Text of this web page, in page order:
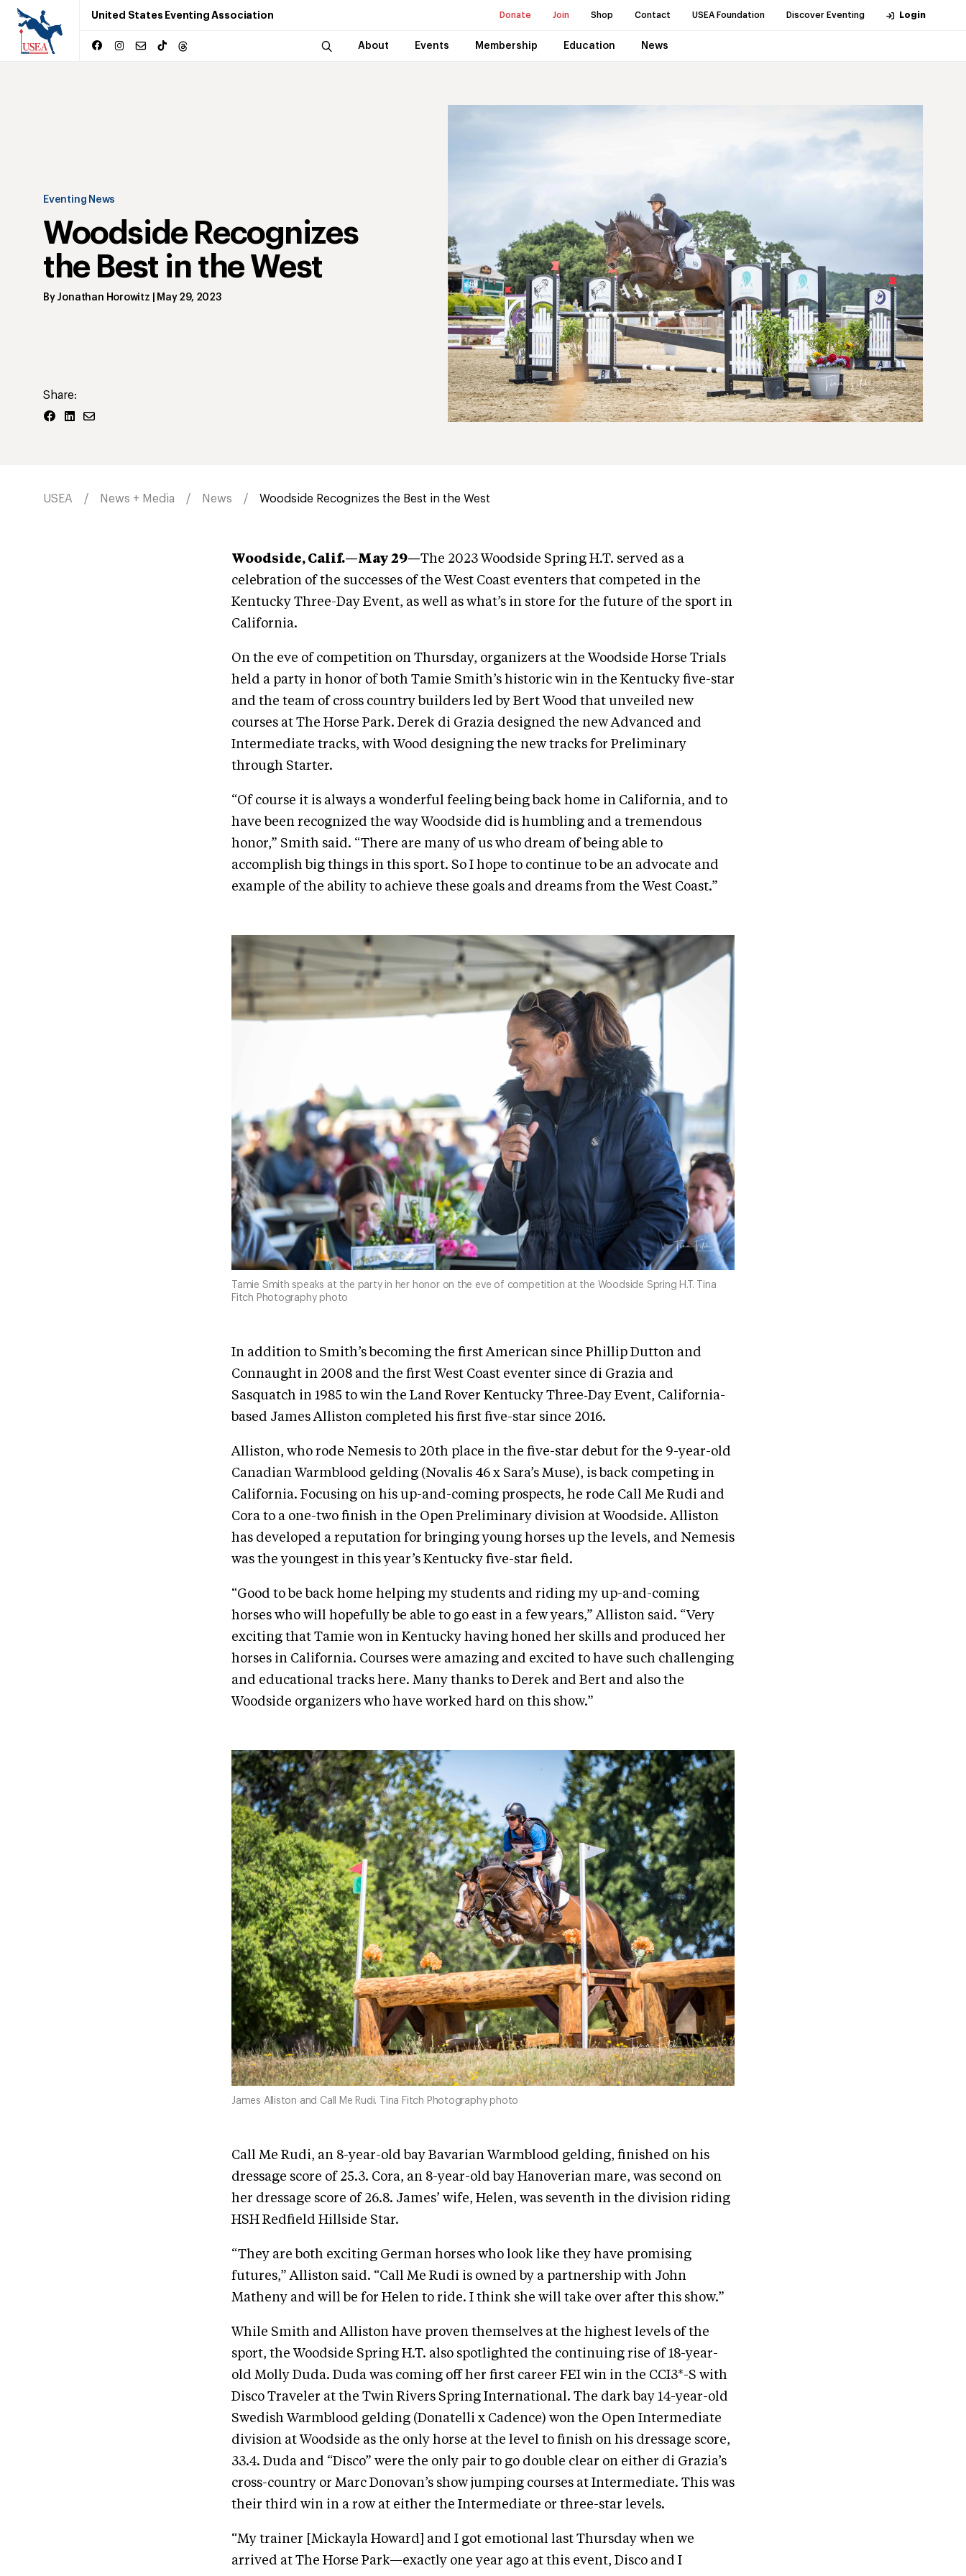
United States Eventing Association Donate Join Shop Contact USEA Foundation Discover Eventing Login
About Events Membership Education News
Eventing News
Woodside Recognizes
the Best in the West
By Jonathan Horowitz May 29, 2023
Share:
USEA News + Media News Woodside Recognizes the Best in the West
Woodside, Calif.—May 29—The 2023 Woodside Spring H.T. served as a
celebration of the successes of the West Coast eventers that competed in the
Kentucky Three-Day Event, as well as what’s in store for the future of the sport in
California.
On the eve of competition on Thursday, organizers at the Woodside Horse Trials
held a party in honor of both Tamie Smith’s historic win in the Kentucky five-star
and the team of cross country builders led by Bert Wood that unveiled new
courses at The Horse Park. Derek di Grazia designed the new Advanced and
Intermediate tracks, with Wood designing the new tracks for Preliminary
through Starter.
“Of course it is always a wonderful feeling being back home in California, and to
have been recognized the way Woodside did is humbling and a tremendous
honor,” Smith said. “There are many of us who dream of being able to
accomplish big things in this sport. So I hope to continue to be an advocate and
example of the ability to achieve these goals and dreams from the West Coast.”
Tamie Smith speaks at the party in her honor on the eve of competition at the Woodside Spring H.T. Tina
Fitch Photography photo
In addition to Smith’s becoming the first American since Phillip Dutton and
Connaught in 2008 and the first West Coast eventer since di Grazia and
Sasquatch in 1985 to win the Land Rover Kentucky Three‑Day Event, California-
based James Alliston completed his first five-star since 2016.
Alliston, who rode Nemesis to 20th place in the five-star debut for the 9-year-old
Canadian Warmblood gelding (Novalis 46 x Sara’s Muse), is back competing in
California. Focusing on his up-and-coming prospects, he rode Call Me Rudi and
Cora to a one-two finish in the Open Preliminary division at Woodside. Alliston
has developed a reputation for bringing young horses up the levels, and Nemesis
was the youngest in this year’s Kentucky five-star field.
“Good to be back home helping my students and riding my up-and-coming
horses who will hopefully be able to go east in a few years,” Alliston said. “Very
exciting that Tamie won in Kentucky having honed her skills and produced her
horses in California. Courses were amazing and excited to have such challenging
and educational tracks here. Many thanks to Derek and Bert and also the
Woodside organizers who have worked hard on this show.”
James Alliston and Call Me Rudi. Tina Fitch Photography photo
Call Me Rudi, an 8-year-old bay Bavarian Warmblood gelding, finished on his
dressage score of 25.3. Cora, an 8-year-old bay Hanoverian mare, was second on
her dressage score of 26.8. James’ wife, Helen, was seventh in the division riding
HSH Redfield Hillside Star.
“They are both exciting German horses who look like they have promising
futures,” Alliston said. “Call Me Rudi is owned by a partnership with John
Matheny and will be for Helen to ride. I think she will take over after this show.”
While Smith and Alliston have proven themselves at the highest levels of the
sport, the Woodside Spring H.T. also spotlighted the continuing rise of 18-year-
old Molly Duda. Duda was coming off her first career FEI win in the CCI3*-S with
Disco Traveler at the Twin Rivers Spring International. The dark bay 14-year-old
Swedish Warmblood gelding (Donatelli x Cadence) won the Open Intermediate
division at Woodside as the only horse at the level to finish on his dressage score,
33.4. Duda and “Disco” were the only pair to go double clear on either di Grazia’s
cross-country or Marc Donovan’s show jumping courses at Intermediate. This was
their third win in a row at either the Intermediate or three-star levels.
“My trainer [Mickayla Howard] and I got emotional last Thursday when we
arrived at The Horse Park—exactly one year ago at this event, Disco and I